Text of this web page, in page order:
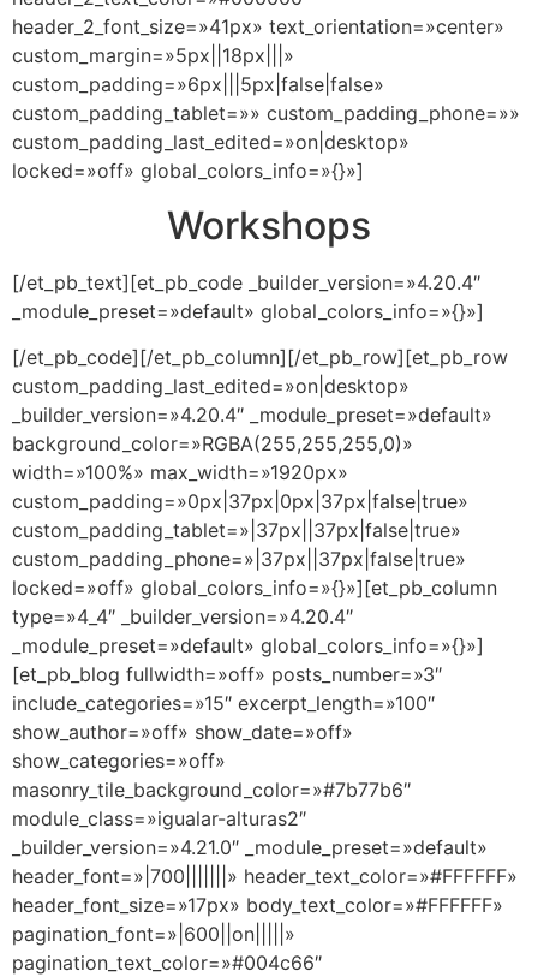
header_2_font_size=»41px» text_orientation=»center»
custom_margin=»5px||18px|||»
custom_padding=»6px|||5px|false|false»
custom_padding_tablet=»» custom_padding_phone=»»
custom_padding_last_edited=»on|desktop»
locked=»off» global_colors_info=»{}»]
Workshops
[/et_pb_text][et_pb_code _builder_version=»4.20.4″
_module_preset=»default» global_colors_info=»{}»]
[/et_pb_code][/et_pb_column][/et_pb_row][et_pb_row
custom_padding_last_edited=»on|desktop»
_builder_version=»4.20.4″ _module_preset=»default»
background_color=»RGBA(255,255,255,0)»
width=»100%» max_width=»1920px»
custom_padding=»0px|37px|0px|37px|false|true»
custom_padding_tablet=»|37px||37px|false|true»
custom_padding_phone=»|37px||37px|false|true»
locked=»off» global_colors_info=»{}»][et_pb_column
type=»4_4″ _builder_version=»4.20.4″
_module_preset=»default» global_colors_info=»{}»]
[et_pb_blog fullwidth=»off» posts_number=»3″
include_categories=»15″ excerpt_length=»100″
show_author=»off» show_date=»off»
show_categories=»off»
masonry_tile_background_color=»#7b77b6″
module_class=»igualar-alturas2″
_builder_version=»4.21.0″ _module_preset=»default»
header_font=»|700|||||||» header_text_color=»#FFFFFF»
header_font_size=»17px» body_text_color=»#FFFFFF»
pagination_font=»|600||on|||||»
pagination_text_color=»#004c66″